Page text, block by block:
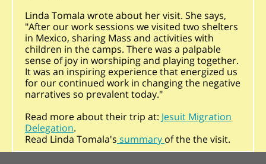
Linda Tomala wrote about her visit. She says,
"After our work sessions we visited two shelters
in Mexico, sharing Mass and activities with
children in the camps. There was a palpable
sense of joy in worshiping and playing together.
It was an inspiring experience that energized us
for our continued work in changing the negative
narratives so prevalent today."
Read more about their trip at: Jesuit Migration
Delegation.
Read Linda Tomala's summary of the the visit.